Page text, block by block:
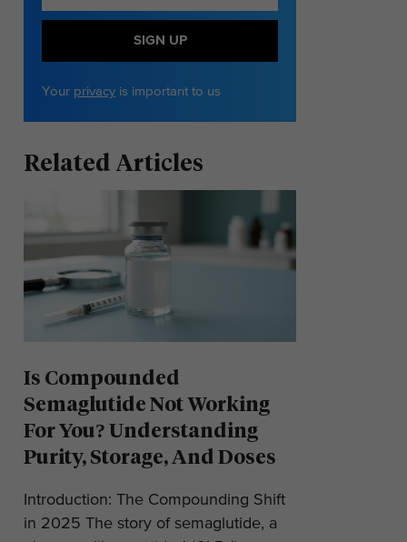
SIGN UP
Your privacy is important to us
Related Articles
Is Compounded
Semaglutide Not Working
For You? Understanding
Purity, Storage, And Doses
Introduction: The Compounding Shift
in 2025 The story of semaglutide, a